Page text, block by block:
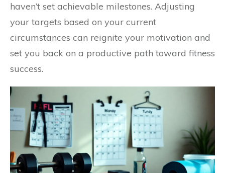
haven’t set achievable milestones. Adjusting
your targets based on your current
circumstances can reignite your motivation and
set you back on a productive path toward fitness
success.